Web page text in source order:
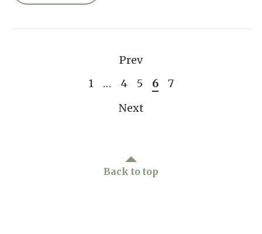
Prev
1
… 4 5 6
7
Next
Back to top